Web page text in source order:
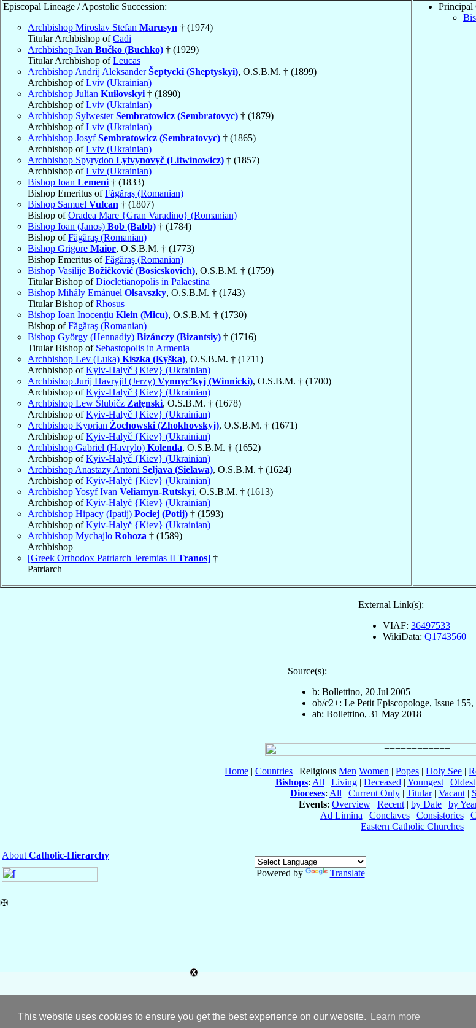
This website uses cookies to ensure you get the best experience on our website. Learn more
Episcopal Lineage / Apostolic Succession:
Archbishop Miroslav Stefan Marusyn † (1974)
Titular Archbishop ofCadi
Archbishop Ivan Bučko (Buchko) † (1929)
Titular Archbishop ofLeucas
Archbishop Andrij AleksanderŠeptycki (Sheptyskyi), O.S.B.M. † (1899)
Archbishop ofLviv (Ukrainian)
Archbishop Julian Kuiłovskyi † (1890)
Archbishop ofLviv (Ukrainian)
Archbishop SylwesterSembratowicz (Sembratovyc) † (1879)
Archbishop ofLviv (Ukrainian)
Archbishop JosyfSembratowicz (Sembratovyc) † (1865)
Archbishop ofLviv (Ukrainian)
Archbishop Spyrydon Lytvynovyč (Litwinowicz) † (1857)
Archbishop ofLviv (Ukrainian)
Bishop Ioan Lemeni † (1833)
Bishop Emeritus ofFăgăraş (Romanian)
Bishop Samuel Vulcan † (1807)
Bishop ofOradea Mare {Gran Varadino} (Romanian)
Bishop Ioan (Janos) Bob (Babb) † (1784)
Bishop ofFăgăraş (Romanian)
Bishop Grigore Maior, O.S.B.M. † (1773)
Bishop Emeritus ofFăgăraş (Romanian)
Bishop Vasilije Božičković (Bosicskovich), O.S.B.M. † (1759)
Titular Bishop ofDiocletianopolis in Palaestina
Bishop Mihály Emánuel Olsavszky, O.S.B.M. † (1743)
Titular Bishop ofRhosus
Bishop Ioan Inocențiu Klein (Micu), O.S.B.M. † (1730)
Bishop ofFăgăraş (Romanian)
Bishop György (Hennadiy) Bizánczy (Bizantsiy) † (1716)
Titular Bishop of Sebastopolis in Armenia
Archbishop Lev (Luka) Kiszka (Kyška), O.S.B.M. † (1711)
Archbishop ofKyiv-Halyč {Kiev} (Ukrainian)
Archbishop Jurij Havryjil (Jerzy) Vynnyc’kyj (Winnicki), O.S.B.M. † (1700)
Archbishop ofKyiv-Halyč {Kiev} (Ukrainian)
Archbishop Lew Ślubičz Załęnski, O.S.B.M. † (1678)
Archbishop ofKyiv-Halyč {Kiev} (Ukrainian)
Archbishop Kyprian Żochowski (Zhokhovskyj), O.S.B.M. † (1671)
Archbishop ofKyiv-Halyč {Kiev} (Ukrainian)
Archbishop Gabriel (Havrylo) Kolenda, O.S.B.M. † (1652)
Archbishop ofKyiv-Halyč {Kiev} (Ukrainian)
Archbishop Anastazy Antoni Seljava (Sielawa), O.S.B.M. † (1624)
Archbishop ofKyiv-Halyč {Kiev} (Ukrainian)
Archbishop Yosyf Ivan Veliamyn-Rutskyi, O.S.B.M. † (1613)
Archbishop ofKyiv-Halyč {Kiev} (Ukrainian)
Archbishop Hipacy (Ipatij) Pociej (Potij) † (1593)
Archbishop ofKyiv-Halyč {Kiev} (Ukrainian)
Archbishop Mychajlo Rohoza † (1589)
Archbishop
[Greek Orthodox Patriarch Jeremias II Tranos] †
Patriarch
Principal
External Link(s):
VIAF: 36497533
WikiData: Q1743560
Source(s):
b: Bollettino, 20 Jul 2005
ob/c2+: Le Petit Episcopologe, Issue
ab: Bollettino, 31 May 2018
Home | Countries | Religious Men Women | Popes | Holy See |
Bishops: All | Living | Deceased | Youngest | Oldest
Dioceses: All | Current Only| Titular| Vacant|
Events: Overview | Recent | by Date | by
Ad Limina | Conclaves| Consistories|
Eastern Catholic Churches
About Catholic-Hierarchy
Powered by
Translate
✠